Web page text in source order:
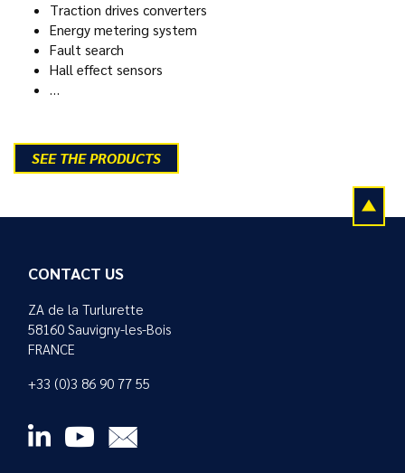
Traction drives converters
Energy metering system
Fault search
Hall effect sensors
…
SEE THE PRODUCTS
CONTACT US
ZA de la Turlurette
58160 Sauvigny-les-Bois
FRANCE
+33 (0)3 86 90 77 55